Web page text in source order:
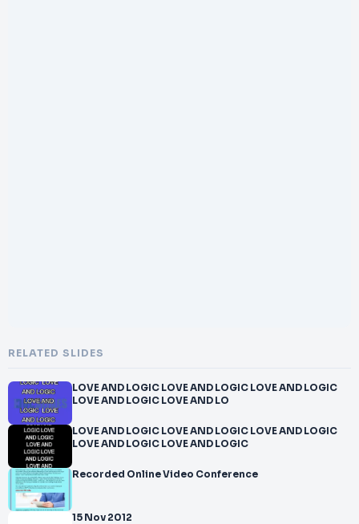
RELATED SLIDES
LOVE AND LOGIC LOVE AND LOGIC LOVE AND LOGIC
LOVE AND LOGIC LOVE AND LO
LOVE AND LOGIC LOVE AND LOGIC LOVE AND LOGIC
LOVE AND LOGIC LOVE AND LOGIC
Recorded Online Video Conference
15 Nov 2012